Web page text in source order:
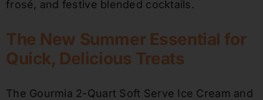
frosé, and festive blended cocktails.
The New Summer Essential for
Quick, Delicious Treats
The Gourmia 2-Quart Soft Serve Ice Cream and